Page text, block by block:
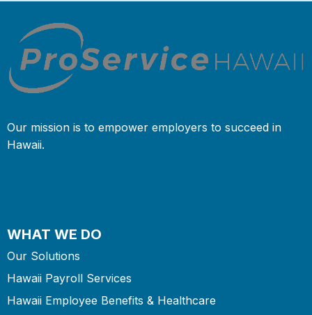
Our mission is to empower employers to succeed in
Hawaii.
WHAT WE DO
Our Solutions
Hawaii Payroll Services
Hawaii Employee Benefits & Healthcare